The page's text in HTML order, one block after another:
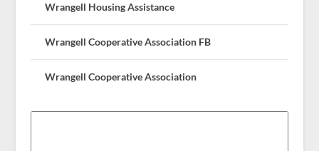
Wrangell Housing Assistance
Wrangell Cooperative Association FB
Wrangell Cooperative Association